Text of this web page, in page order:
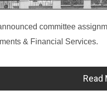
committee
& Financial Services.
Read